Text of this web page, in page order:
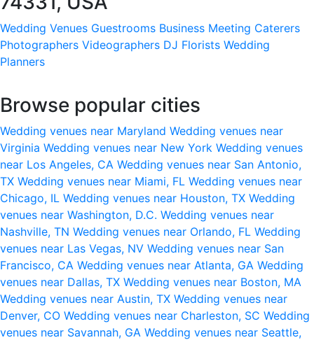
Wedding Venues Guestrooms Business Meeting Caterers
Photographers Videographers DJ Florists Wedding
Planners
Browse popular cities
Wedding venues near Maryland Wedding venues near
Virginia Wedding venues near New York Wedding venues
near Los Angeles, CA Wedding venues near San Antonio,
TX Wedding venues near Miami, FL Wedding venues near
Chicago, IL Wedding venues near Houston, TX Wedding
venues near Washington, D.C. Wedding venues near
Nashville, TN Wedding venues near Orlando, FL Wedding
venues near Las Vegas, NV Wedding venues near San
Francisco, CA Wedding venues near Atlanta, GA Wedding
venues near Dallas, TX Wedding venues near Boston, MA
Wedding venues near Austin, TX Wedding venues near
Denver, CO Wedding venues near Charleston, SC Wedding
venues near Savannah, GA Wedding venues near Seattle,